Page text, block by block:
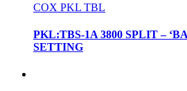
COX PKL TBL
PKL:TBS-1A 3800 SPLIT –
SETTING